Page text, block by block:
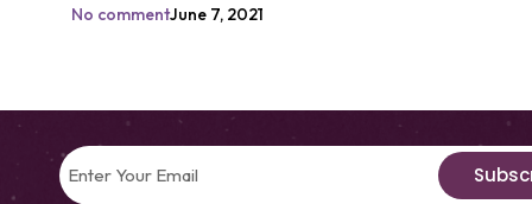
No commentJune 7, 2021